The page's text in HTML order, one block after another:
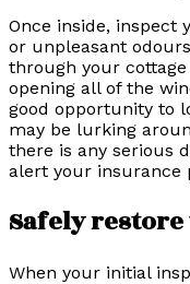
Once inside, inspect
or unpleasant
through your
opening all of the
good opportunity to
may be lurking
there is any serious
alert your insurance
Safely
When your initial